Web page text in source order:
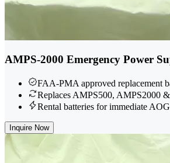
AMPS-2000 Emergency Power
FAA-PMA approved replacement
Replaces AMPS500, AMPS2000
Rental batteries for immediate
Inquire Now